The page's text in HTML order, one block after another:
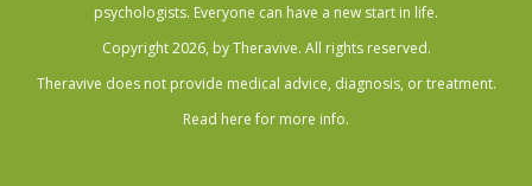
psychologists. Everyone can have a new start in life.
Copyright 2026, by Theravive. All rights reserved.
Theravive does not provide medical advice, diagnosis, or treatment.
Read here for more info.